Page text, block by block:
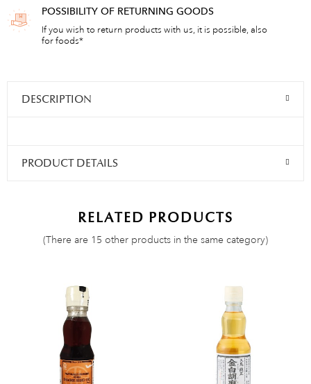
POSSIBILITY OF RETURNING GOODS
If you wish to return products with us, it is possible, also
for foods*
DESCRIPTION
PRODUCT DETAILS
RELATED PRODUCTS
(There are 15 other products in the same category)